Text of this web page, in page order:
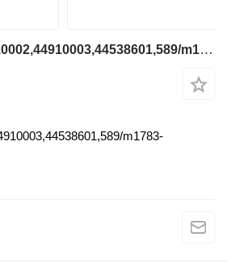
JCB 449/10812,44910002,44910003,44538601,589/m1783-5 , 589/m2607,589 Jcb531 gearbox for JCB Jcb531,533,535,541, 449/10812,44910002,44910003,44538601,589/m1783-5 telehandler
m1783-